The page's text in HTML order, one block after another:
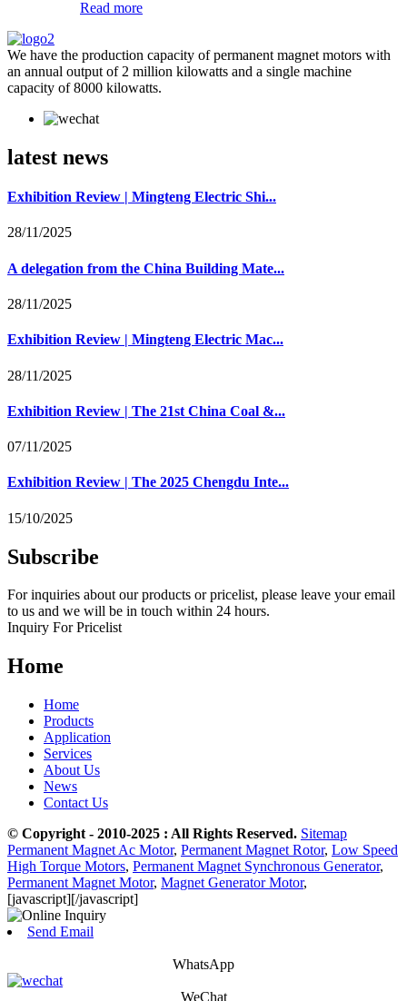
Read more
We have the production capacity of permanent magnet motors with
an annual output of 2 million kilowatts and a single machine
capacity of 8000 kilowatts.
latest news
Exhibition Review | Mingteng Electric Shi...
28/11/2025
A delegation from the China Building Mate...
28/11/2025
Exhibition Review | Mingteng Electric Mac...
28/11/2025
Exhibition Review | The 21st China Coal &...
07/11/2025
Exhibition Review | The 2025 Chengdu Inte...
15/10/2025
Subscribe
For inquiries about our products or pricelist, please leave your email
to us and we will be in touch within 24 hours.
Inquiry For Pricelist
Home
Home
Products
Application
Services
About Us
News
Contact Us
© Copyright - 2010-2025 : All Rights Reserved. Sitemap
Permanent Magnet Ac Motor, Permanent Magnet Rotor, Low Speed
High Torque Motors, Permanent Magnet Synchronous Generator,
Permanent Magnet Motor, Magnet Generator Motor,
[javascript][/javascript]
Send Email
WhatsApp
WeChat